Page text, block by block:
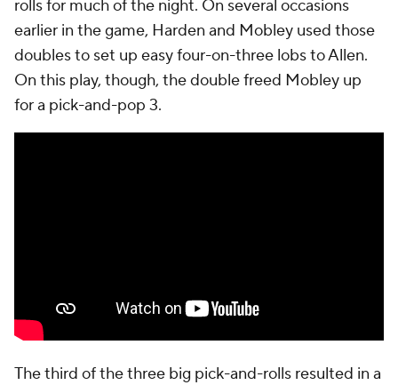
rolls for much of the night. On several occasions
earlier in the game, Harden and Mobley used those
doubles to set up easy four-on-three lobs to Allen.
On this play, though, the double freed Mobley up
for a pick-and-pop 3.
The third of the three big pick-and-rolls resulted in a